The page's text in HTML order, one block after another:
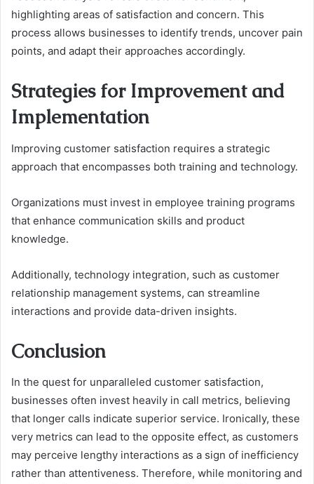
highlighting areas of satisfaction and concern. This
process allows businesses to identify trends, uncover pain
points, and adapt their approaches accordingly.
Strategies for Improvement and
Implementation
Improving customer satisfaction requires a strategic
approach that encompasses both training and technology.
Organizations must invest in employee training programs
that enhance communication skills and product
knowledge.
Additionally, technology integration, such as customer
relationship management systems, can streamline
interactions and provide data-driven insights.
Conclusion
In the quest for unparalleled customer satisfaction,
businesses often invest heavily in call metrics, believing
that longer calls indicate superior service. Ironically, these
very metrics can lead to the opposite effect, as customers
may perceive lengthy interactions as a sign of inefficiency
rather than attentiveness. Therefore, while monitoring and